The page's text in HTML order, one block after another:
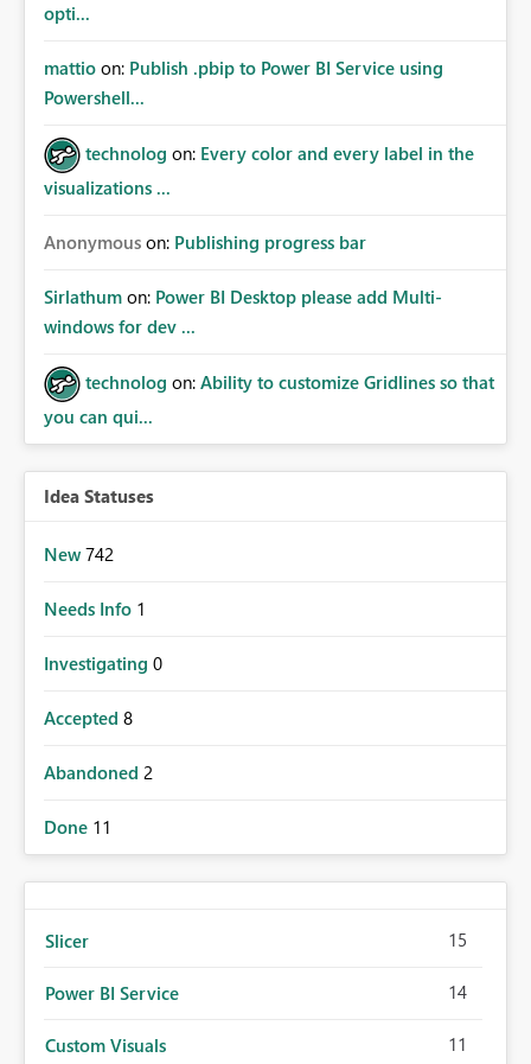
opti...
mattio on: Publish .pbip to Power BI Service using
Powershell...
technolog on: Every color and every label in the
visualizations ...
Anonymous on: Publishing progress bar
Sirlathum on: Power BI Desktop please add Multi-
windows for dev ...
technolog on: Ability to customize Gridlines so that
you can qui...
Idea Statuses
New 742
Needs Info 1
Investigating 0
Accepted 8
Abandoned 2
Done 11
Slicer 15
Power BI Service 14
Custom Visuals 11